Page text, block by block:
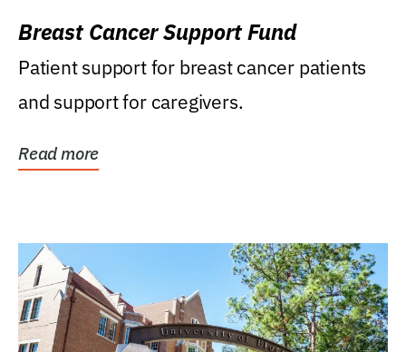
Breast Cancer Support Fund
Patient support for breast cancer patients
and support for caregivers.
Read more